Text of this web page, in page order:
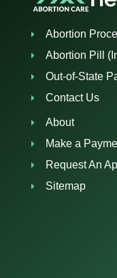
Abortion
Abortion Pill
Out-of-State
Contact Us
About
Make a
Request An
Sitemap